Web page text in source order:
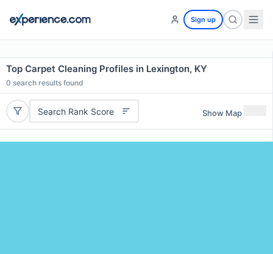
Sign up
Top Carpet Cleaning Profiles in Lexington, KY
0 search results found
Search Rank Score Show Map